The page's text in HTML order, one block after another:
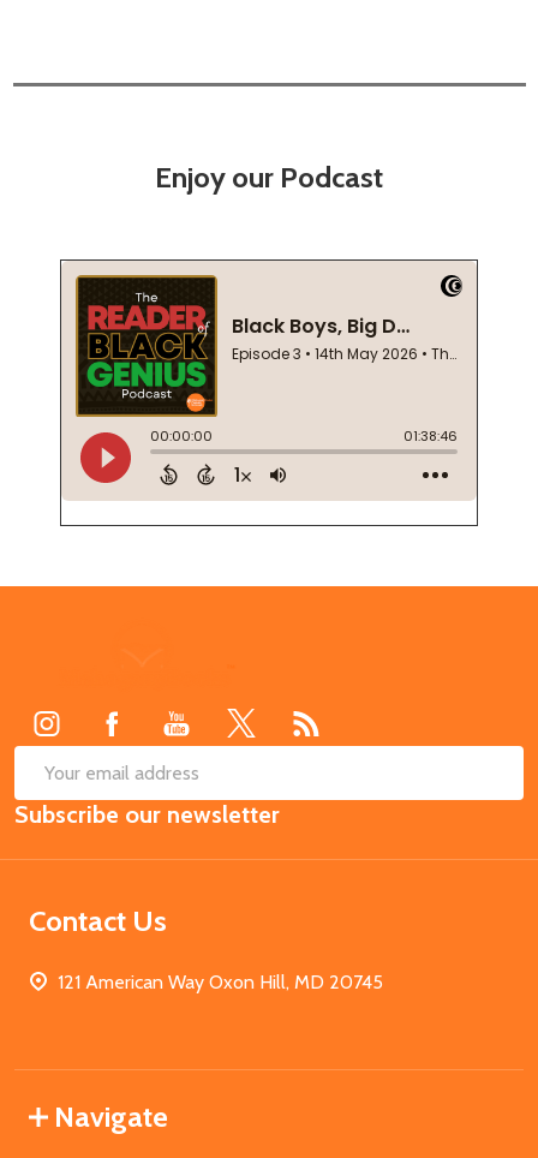
Enjoy our Podcast
Email
Address
Subscribe our newsletter
Contact Us
121 American Way Oxon Hill, MD 20745
Navigate